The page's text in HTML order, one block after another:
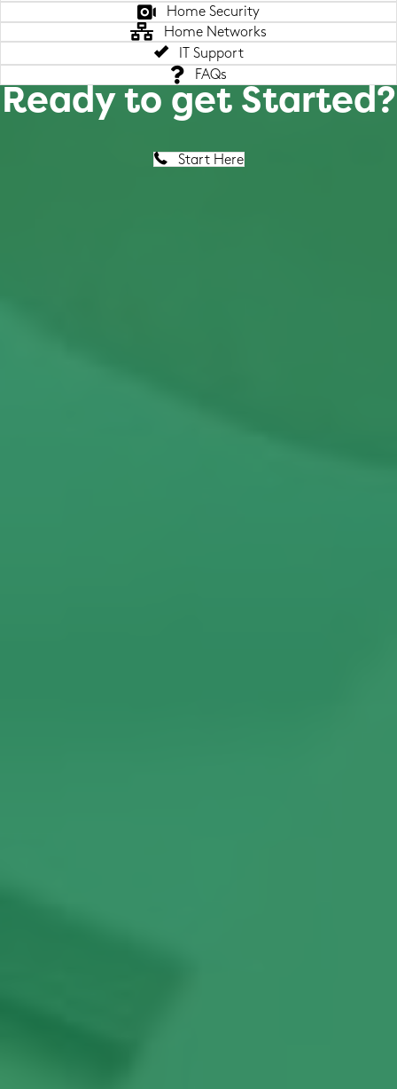
Home Security
Home Networks
IT Support
FAQs
Ready to get Started?
Start Here